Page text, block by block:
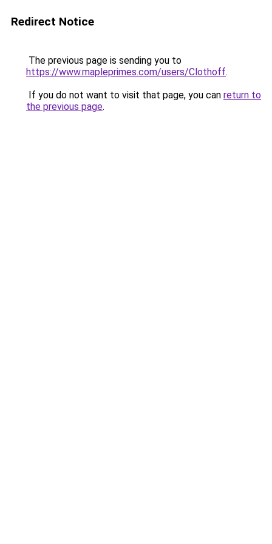
Redirect Notice
The previous page is sending you to
https://www.mapleprimes.com/users/Clothoff.
If you do not want to visit that page, you can return to
the previous page.